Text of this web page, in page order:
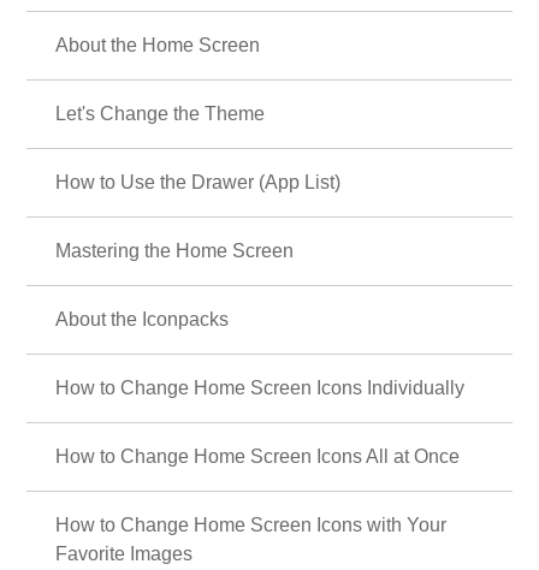
About the Home Screen
Let's Change the Theme
How to Use the Drawer (App List)
Mastering the Home Screen
About the Iconpacks
How to Change Home Screen Icons Individually
How to Change Home Screen Icons All at Once
How to Change Home Screen Icons with Your
Favorite Images